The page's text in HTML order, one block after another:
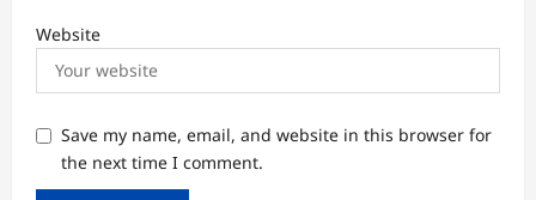
Website
Save my name, email, and website in this browser for
the next time I comment.